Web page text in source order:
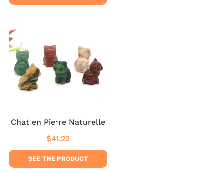
Chat en Pierre Naturelle
Regular
price
$41.22
SEE THE PRODUCT